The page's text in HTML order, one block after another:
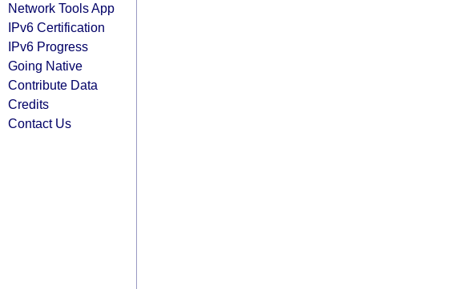
Network Tools App
IPv6 Certification
IPv6 Progress
Going Native
Contribute Data
Credits
Contact Us